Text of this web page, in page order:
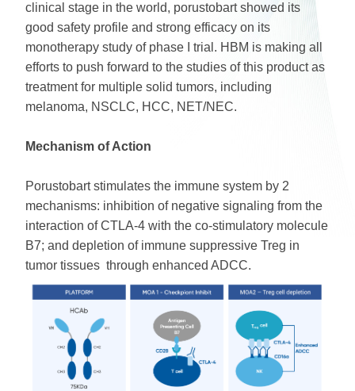
clinical stage in the world, porustobart showed its
good safety profile and strong efficacy on its
monotherapy study of phase I trial. HBM is making all
efforts to push forward to the studies of this product as
treatment for multiple solid tumors, including
melanoma, NSCLC, HCC, NET/NEC.
Mechanism of Action
Porustobart stimulates the immune system by 2
mechanisms: inhibition of negative signaling from the
interaction of CTLA-4 with the co-stimulatory molecule
B7; and depletion of immune suppressive Treg in
tumor tissues through enhanced ADCC.